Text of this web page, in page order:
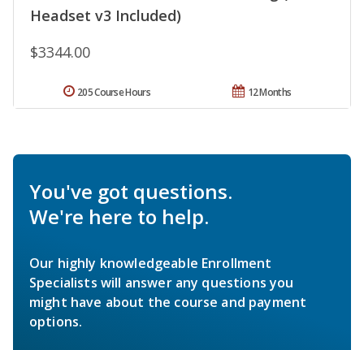
Headset v3 Included)
$3344.00
12 Months
205 Course Hours
You've got questions.
We're here to help.
Our highly knowledgeable Enrollment
Specialists will answer any questions you
might have about the course and payment
options.